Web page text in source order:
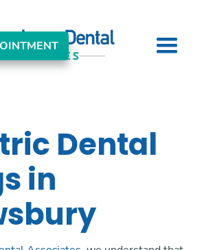
Dental
in